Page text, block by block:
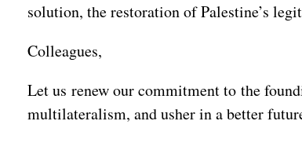
solution, the restoration of Palestine’s
Colleagues,
Let us renew our commitment to the
multilateralism, and usher in a better